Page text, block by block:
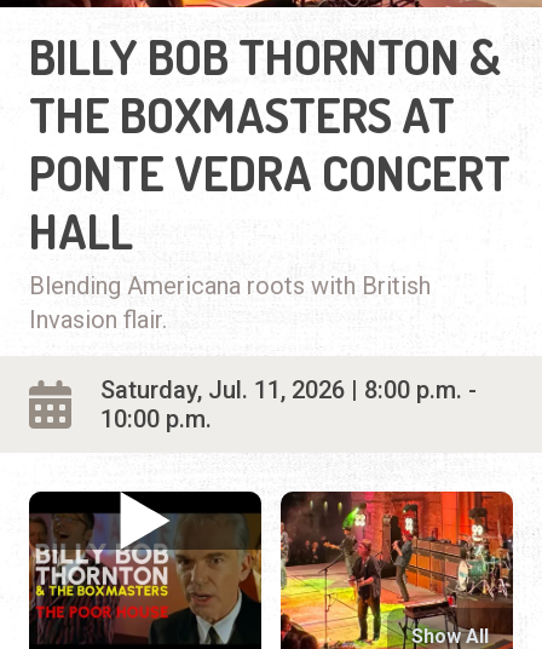
BILLY BOB THORNTON &
THE BOXMASTERS AT
PONTE VEDRA CONCERT
HALL
Blending Americana roots with British
Invasion flair.
Saturday, Jul. 11, 2026 | 8:00 p.m. -
10:00 p.m.
Show All